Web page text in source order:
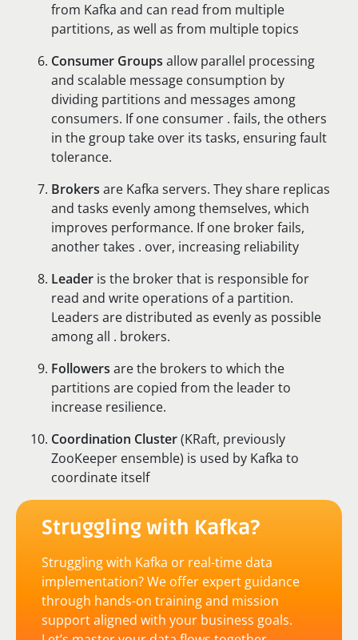
from Kafka and can read from multiple
partitions, as well as from multiple topics
Consumer Groups allow parallel processing
and scalable message consumption by
dividing partitions and messages among
consumers. If one consumer . fails, the others
in the group take over its tasks, ensuring fault
tolerance.
Brokers are Kafka servers. They share replicas
and tasks evenly among themselves, which
improves performance. If one broker fails,
another takes . over, increasing reliability
Leader is the broker that is responsible for
read and write operations of a partition.
Leaders are distributed as evenly as possible
among all . brokers.
Followers are the brokers to which the
partitions are copied from the leader to
increase resilience.
Coordination Cluster(KRaft, previously
ZooKeeper ensemble) is used by Kafka to
coordinate itself
Struggling with Kafka?
Struggling with Kafka or real-time data
implementation? We offer expert guidance
through hands-on training and mission
support aligned with your business goals.